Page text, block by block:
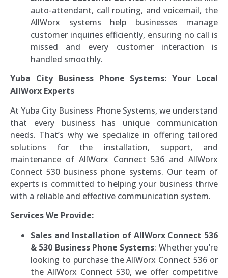
auto-attendant, call routing, and voicemail, the
AllWorx systems help businesses manage
customer inquiries efficiently, ensuring no call is
missed and every customer interaction is
handled smoothly.
Yuba City Business Phone Systems: Your Local
AllWorx Experts
At Yuba City Business Phone Systems, we understand
that every business has unique communication
needs. That’s why we specialize in offering tailored
solutions for the installation, support, and
maintenance of AllWorx Connect 536 and AllWorx
Connect 530 business phone systems. Our team of
experts is committed to helping your business thrive
with a reliable and effective communication system.
Services We Provide:
Sales and Installation of AllWorx Connect 536
& 530 Business Phone Systems: Whether you’re
looking to purchase the AllWorx Connect 536 or
the AllWorx Connect 530, we offer competitive